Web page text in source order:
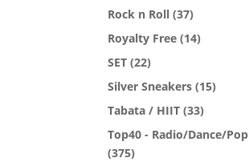
Rock n Roll (37)
Royalty Free (14)
SET (22)
Silver Sneakers (15)
Tabata / HIIT (33)
Top40 - Radio/Dance/Pop
(375)